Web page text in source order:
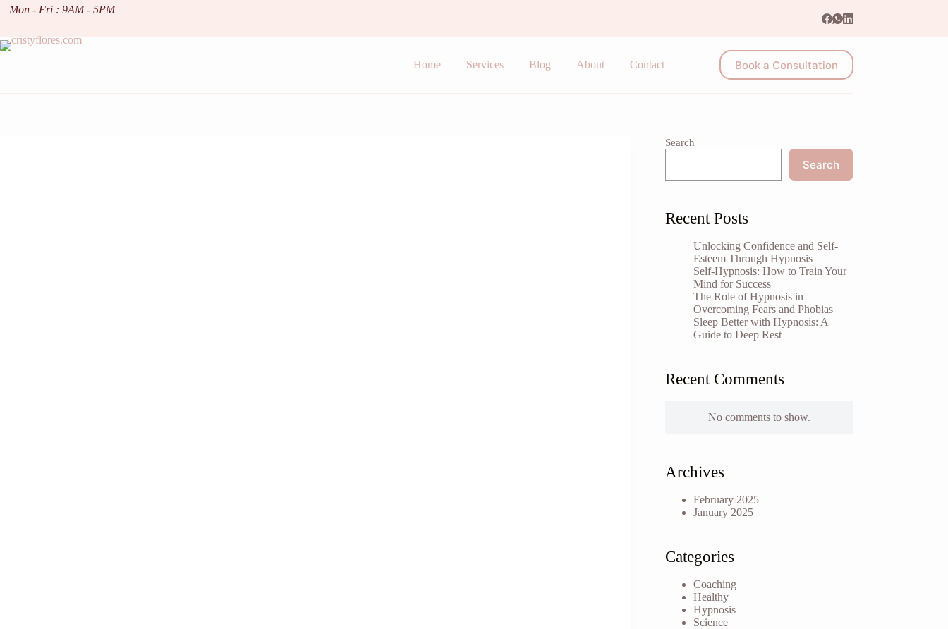
SkipMon - Fri : 9AM - 5PM
Home Services Blog About Contact Book a Consultation
Search
Search
Recent Posts
Unlocking Confidence and Self-
Esteem Through Hypnosis
Self-Hypnosis: How to Train Your
Mind for Success
The Role of Hypnosis in
Overcoming Fears and Phobias
Sleep Better with Hypnosis: A
Guide to Deep Rest
Recent Comments
No comments to show.
Archives
February 2025
January 2025
Categories
Coaching
Healthy
Hypnosis
Science